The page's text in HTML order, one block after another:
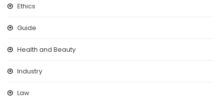
Ethics
Guide
Health and Beauty
Industry
Law